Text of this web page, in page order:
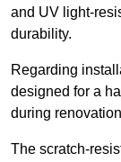
and UV light-
durability.
Regarding
designed for a
during
The scratch-